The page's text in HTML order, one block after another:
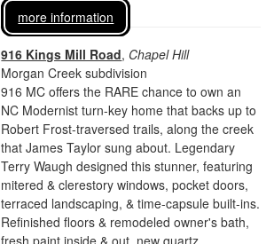
more information
916 Kings Mill Road, Chapel Hill
Morgan Creek subdivision
916 MC offers the RARE chance to own an
NC Modernist turn-key home that backs up to
Robert Frost-traversed trails, along the creek
that James Taylor sung about. Legendary
Terry Waugh designed this stunner, featuring
mitered & clerestory windows, pocket doors,
terraced landscaping, & time-capsule built-ins.
Refinished floors & remodeled owner's bath,
fresh paint inside & out, new quartz